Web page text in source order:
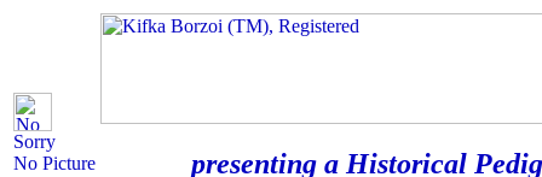
Sorry
No Picture
presenting a Historical